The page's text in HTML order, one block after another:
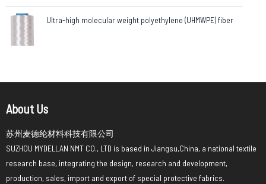
Ultra-high molecular weight polyethylene (UHMWPE) fiber
About Us
苏州麦德纶材料科技有限公司
SUZHOU MYDELLAN NMT CO., LTD is based in Jiangsu,China, a national textile
research base, integrating the design, research and development,
production, sales, import and export of special protective fabrics.